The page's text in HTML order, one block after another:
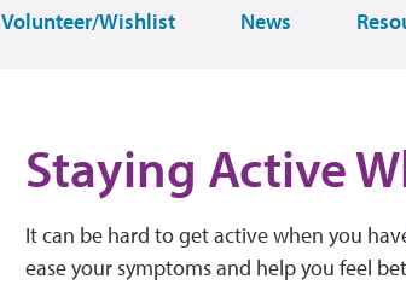
Volunteer/Wishlist News
Staying Active
It can be hard to get active when you
ease your symptoms and help you feel